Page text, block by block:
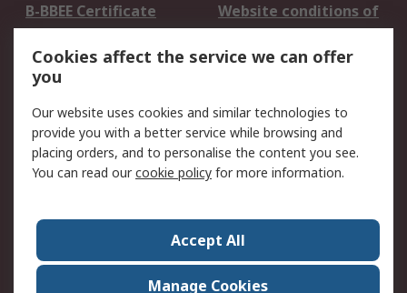
B-BBEE Certificate
Website conditions of
use
Terms and conditions
of Sale
Cookie Policy
Email Security
Privacy Policy -
Updated
PAIA Manual
Contact us
Corporate Group
ESG & Education
RS Conditions of Sale
World Wide
Cookies affect the service we can offer
you
Our website uses cookies and similar technologies to
provide you with a better service while browsing and
placing orders, and to personalise the content you see.
You can read ourcookie policy for more information.
Accept All
Manage Cookies